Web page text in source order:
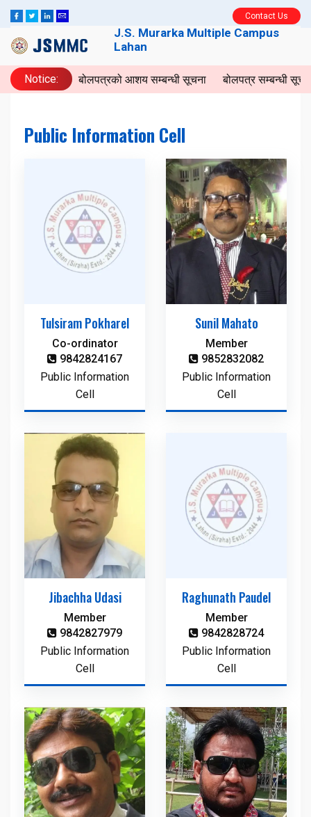
Contact Us
J.S. Murarka Multiple Campus
Lahan
बोलपत्रको आशय सम्बन्धी सूचना बोलपत्र सम्बन्धी
Notice:
Public Information Cell
Tulsiram Pokharel
Co-ordinator
9842824167
Public Information
Cell
Sunil Mahato
Member
9852832082
Public Information
Cell
Jibachha Udasi
Member
9842827979
Public Information
Cell
Raghunath Paudel
Member
9842828724
Public Information
Cell